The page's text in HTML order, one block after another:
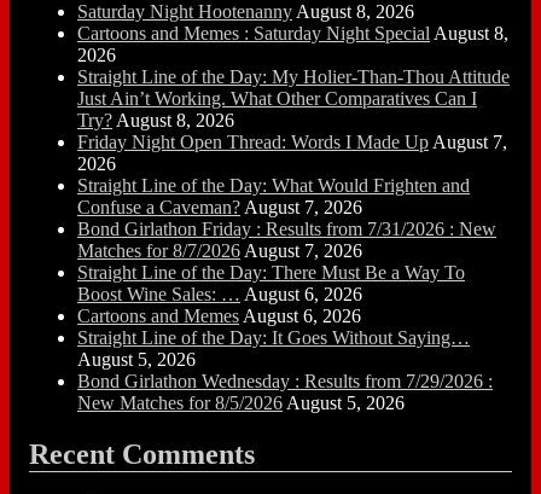
Saturday Night Hootenanny August 8, 2026
Cartoons and Memes : Saturday Night Special August 8,
2026
Straight Line of the Day: My Holier-Than-Thou Attitude
Just Ain’t Working. What Other Comparatives Can I
Try? August 8, 2026
Friday Night Open Thread: Words I Made Up August 7,
2026
Straight Line of the Day: What Would Frighten and
Confuse a Caveman? August 7, 2026
Bond Girlathon Friday : Results from 7/31/2026 : New
Matches for 8/7/2026 August 7, 2026
Straight Line of the Day: There Must Be a Way To
Boost Wine Sales: … August 6, 2026
Cartoons and Memes August 6, 2026
Straight Line of the Day: It Goes Without Saying…
August 5, 2026
Bond Girlathon Wednesday : Results from 7/29/2026 :
New Matches for 8/5/2026 August 5, 2026
Recent Comments